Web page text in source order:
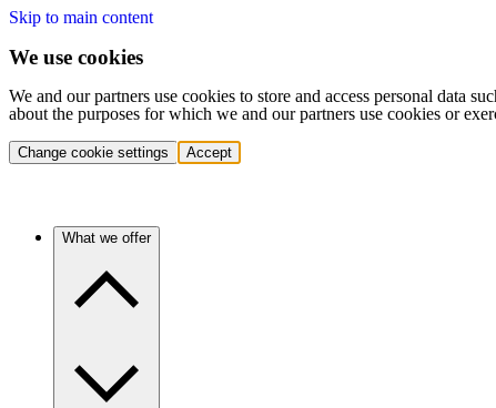
Skip to main content
We use cookies
We and our partners use cookies to store and access personal data
about the purposes for which we and our partners use cookies or
Change cookie settings Accept
What we offer